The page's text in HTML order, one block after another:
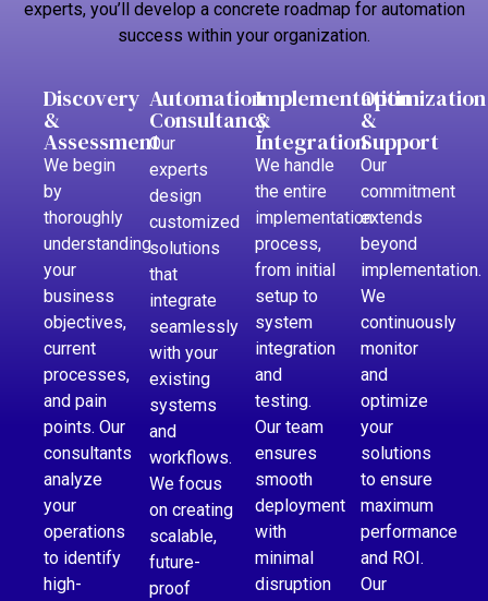
experts, you’ll develop a concrete roadmap for automation
success within your organization.
Discovery
&
Assessment
We begin
by
thoroughly
understanding
your
business
objectives,
current
processes,
and pain
points. Our
consultants
analyze
your
operations
to identify
high-
Automation
Consultancy
Our
experts
design
customized
solutions
that
integrate
seamlessly
with your
existing
systems
and
workflows.
We focus
on creating
scalable,
future-
proof
Implementation
&
Integration
We handle
the entire
implementation
process,
from initial
setup to
system
integration
and
testing.
Our team
ensures
smooth
deployment
with
minimal
disruption
Optimization
&
Support
Our
commitment
extends
beyond
implementation.
We
continuously
monitor
and
optimize
your
solutions
to ensure
maximum
performance
and ROI.
Our